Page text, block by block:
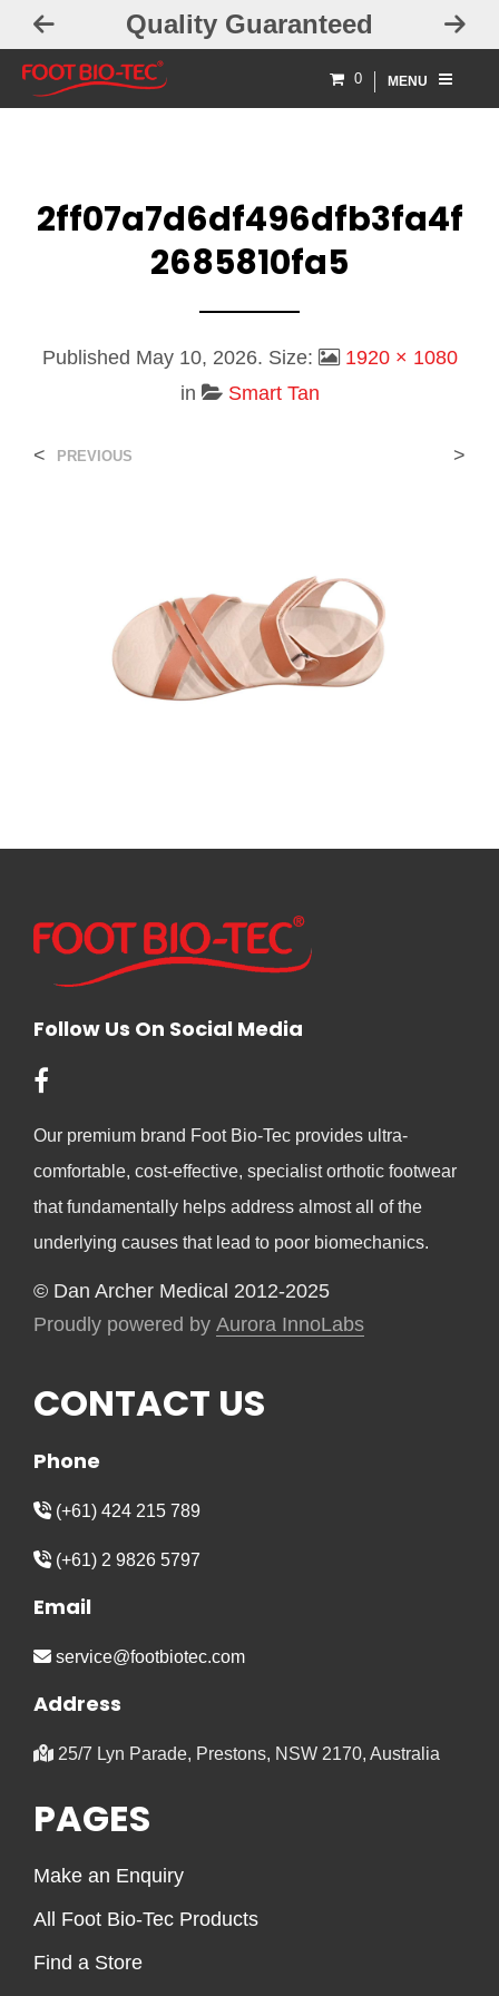
Quality Guaranteed
0 MENU
2ff07a7d6df496dfb3fa4f
2685810fa5
Published May 10, 2026. Size:
1920 × 1080
in
Smart Tan
< PREVIOUS >
Follow Us On Social Media
Our premium brand Foot Bio-Tec provides ultra-
comfortable, cost-effective, specialist orthotic footwear
that fundamentally helps address almost all of the
underlying causes that lead to poor biomechanics.
© Dan Archer Medical 2012-2025
Proudly powered by Aurora InnoLabs
CONTACT US
Phone
(+61) 424 215 789
(+61) 2 9826 5797
Email
service@footbiotec.com
Address
25/7 Lyn Parade, Prestons, NSW 2170, Australia
PAGES
Make an Enquiry
All Foot Bio-Tec Products
Find a Store